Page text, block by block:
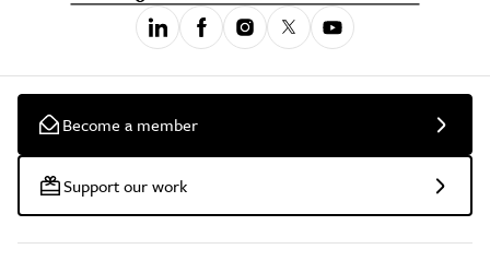
Become a member
Support our work